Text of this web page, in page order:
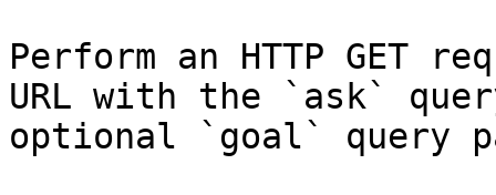
Perform an HTTP GET
URL with the `ask`
optional `goal` query